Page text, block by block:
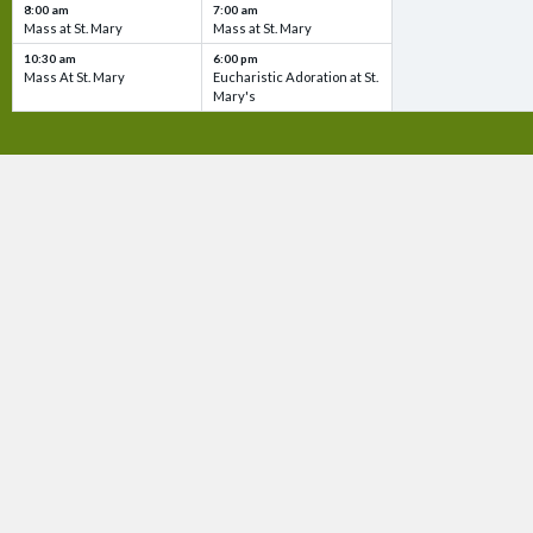
8:00 am
Mass at St. Mary
10:30 am
Mass At St. Mary
7:00 am
Mass at St. Mary
6:00 pm
Eucharistic Adoration at St.
Mary's